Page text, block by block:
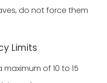
do not force them
Limits
of 10 to 15